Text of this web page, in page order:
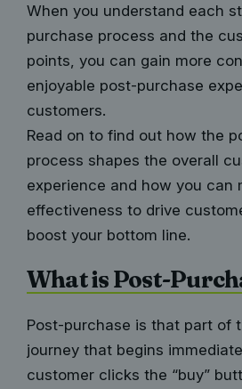
When you understand each
purchase process and the
points , you can gain more
enjoyable post-purchase
customers.
Read on to find out how the
process shapes the overall
experience and how you can
effectiveness to drive
boost your bottom line.
What is Post-
Post-purchase is that part of
journey that begins
customer clicks the “buy”